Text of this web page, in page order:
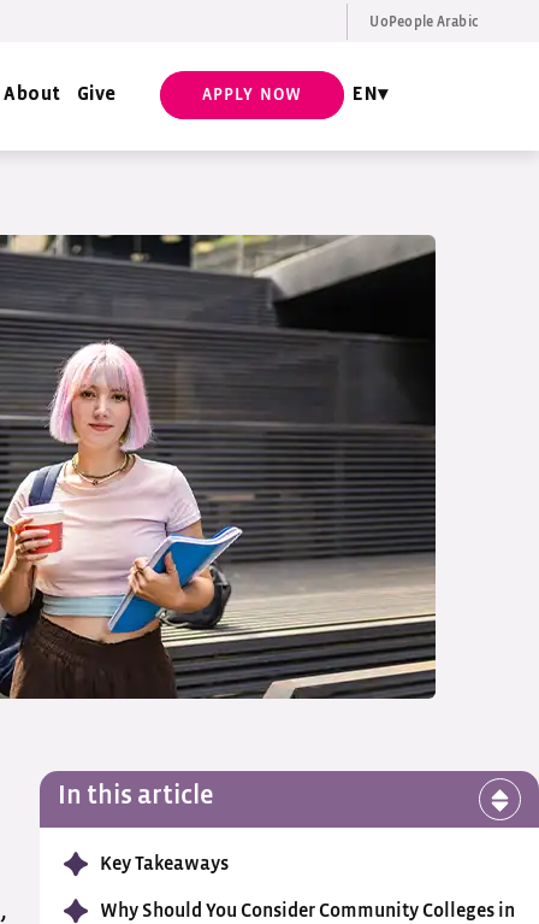
UoPeople Arabic
About Give APPLY NOW EN
In this article
Key Takeaways
Why Should You Consider Community Colleges in